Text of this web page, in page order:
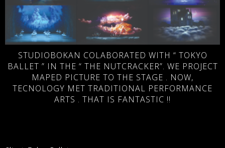
STUDIOBOKAN COLABORATED WITH “ TOKYO
BALLET ” IN THE “ THE NUTCRACKER”. WE PROJECT
MAPED PICTURE TO THE STAGE . NOW,
TECNOLOGY MET TRADITIONAL PERFORMANCE
ARTS . THAT IS FANTASTIC !!